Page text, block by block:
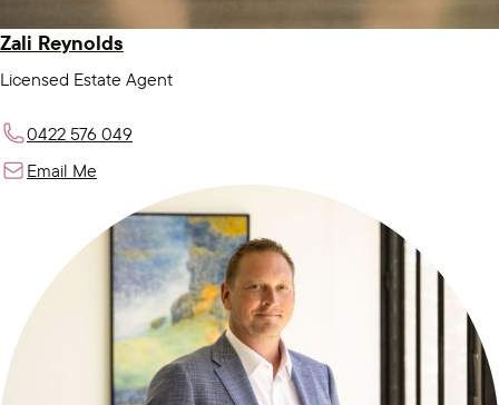
Zali Reynolds
Licensed Estate Agent
0422 576 049
Email Me